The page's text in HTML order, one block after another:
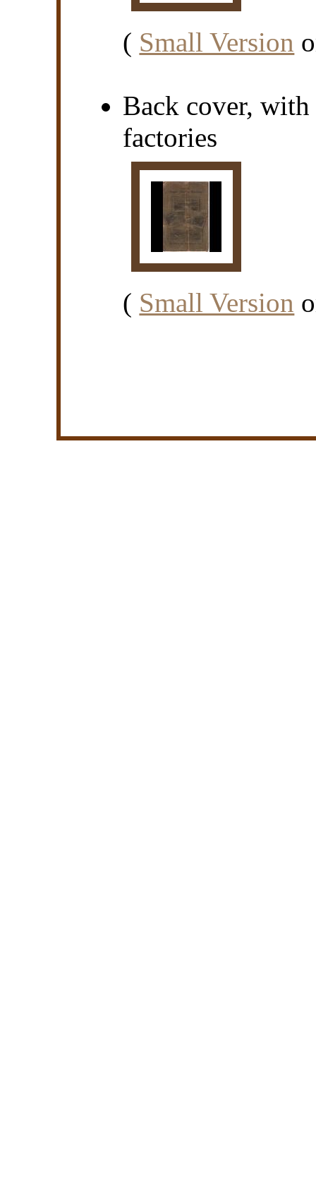
( Small Version
Back cover,
factories
( Small Version